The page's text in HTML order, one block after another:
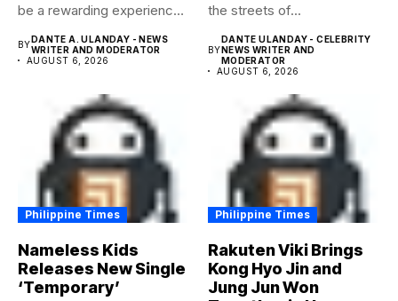
be a rewarding experience
BYDANTE A. ULANDAY - NEWS
WRITER AND MODERATOR
AUGUST 6, 2026
the streets of...
BY
DANTE ULANDAY - CELEBRITY
NEWS WRITER AND
MODERATOR
AUGUST 6, 2026
Philippine Times
Nameless Kids
Releases New Single
‘Temporary’
Philippine Times
Rakuten Viki Brings
Kong Hyo Jin and
Jung Jun Won